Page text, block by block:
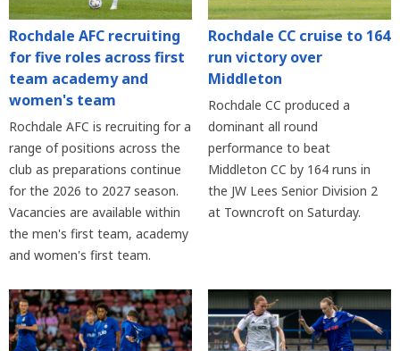
Rochdale AFC recruiting
for five roles across first
team academy and
women's team
Rochdale AFC is recruiting for a
range of positions across the
club as preparations continue
for the 2026 to 2027 season.
Vacancies are available within
the men's first team, academy
and women's first team.
Rochdale CC cruise to 164
run victory over
Middleton
Rochdale CC produced a
dominant all round
performance to beat
Middleton CC by 164 runs in
the JW Lees Senior Division 2
at Towncroft on Saturday.